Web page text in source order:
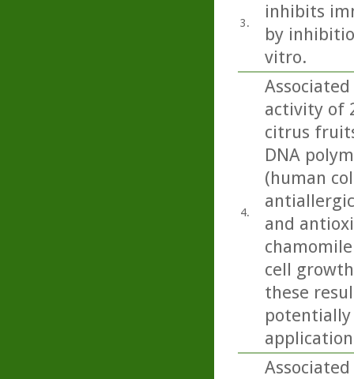
3.
inhibits
by
vitro.
4.
activity of
citrus
DNA
(human
and
cell
these